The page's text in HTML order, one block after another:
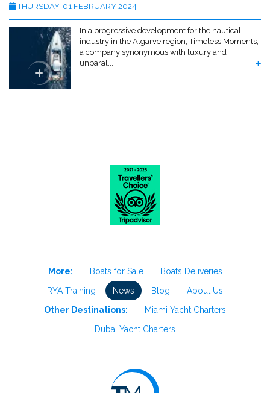
THURSDAY, 01 FEBRUARY 2024
In a progressive development for the nautical
industry in the Algarve region, Timeless Moments,
a company synonymous with luxury and
unparal...
More: Boats for Sale
Boats Deliveries
RYA Training
News Blog
About Us
Other Destinations:
Miami Yacht Charters
Dubai Yacht Charters